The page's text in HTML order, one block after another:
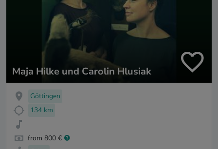
Maja Hilke und Carolin Hlusiak
Göttingen
134 km
from 800 €